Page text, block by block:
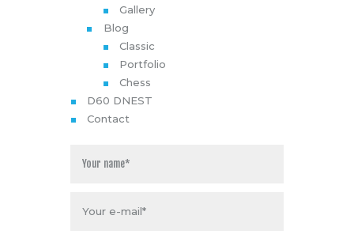
Gallery
Blog
Classic
Portfolio
Chess
D60 DNEST
Contact